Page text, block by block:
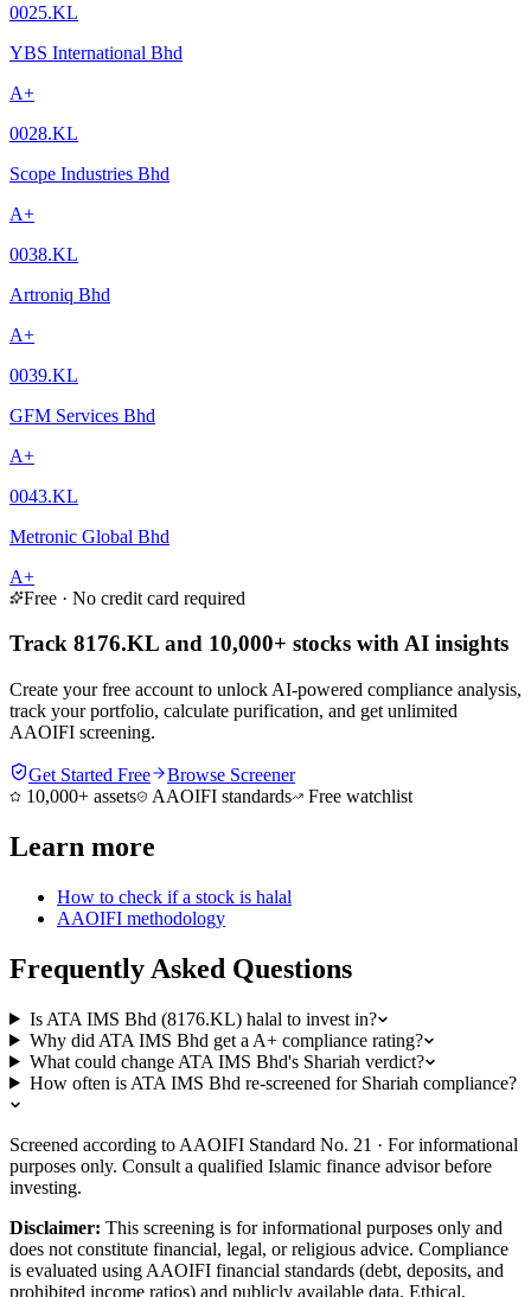
0025.KL
YBS International Bhd
A+
0028.KL
Scope Industries Bhd
A+
0038.KL
Artroniq Bhd
A+
0039.KL
GFM Services Bhd
A+
0043.KL
Metronic Global Bhd
A+
Free · No credit card required
Track 8176.KL and 10,000+ stocks with AI insights
Create your free account to unlock AI-powered compliance analysis,
track your portfolio, calculate purification, and get unlimited
AAOIFI screening.
Get Started Free
Browse Screener
10,000+ assets
AAOIFI standards Free watchlist
Learn more
How to check if a stock is halal
AAOIFI methodology
Frequently Asked Questions
Is ATA IMS Bhd (8176.KL) halal to invest in?
Why did ATA IMS Bhd get a A+ compliance rating?
What could change ATA IMS Bhd's Shariah verdict?
How often is ATA IMS Bhd re-screened for Shariah compliance?
Screened according to AAOIFI Standard No. 21 · For informational
purposes only. Consult a qualified Islamic finance advisor before
investing.
Disclaimer: This screening is for informational purposes only and
does not constitute financial, legal, or religious advice. Compliance
is evaluated using AAOIFI financial standards (debt, deposits, and
prohibited income ratios) and publicly available data. Ethical,